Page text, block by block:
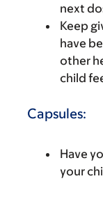
next
Keep
have
other
child
Capsules:
Have
your